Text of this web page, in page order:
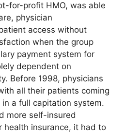
for-profit HMO, was able
physician
access without
when the group
payment system for
dependent on
Before 1998, physicians
all their patients coming
a full capitation system.
more self-insured
health insurance, it had to